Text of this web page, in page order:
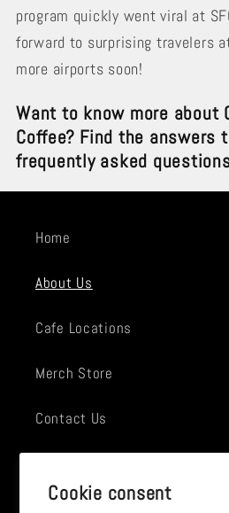
Cookie consent
program quickly went viral at
forward to surprising travelers
more airports soon!
Want to know more about
Coffee? Find the answers
frequently asked
Home
About Us
Cafe Locations
Merch Store
Contact Us